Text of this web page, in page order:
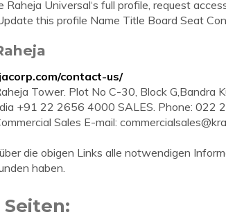
Raheja Universal‘s full profile, request
this profile Name Title Board Seat
contact-us/
Tower. Plot No C-30, Block G,Bandra
+91 22 2656 4000 SALES. Phone: 022
Sales E-mail:
die obigen Links alle notwendigen
haben.